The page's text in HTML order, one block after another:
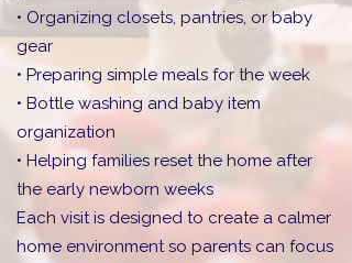
• Organizing closets, pantries, or baby
gear
• Preparing simple meals for the week
• Bottle washing and baby item
organization
• Helping families reset the home after
the early newborn weeks
Each visit is designed to create a calmer
home environment so parents can focus